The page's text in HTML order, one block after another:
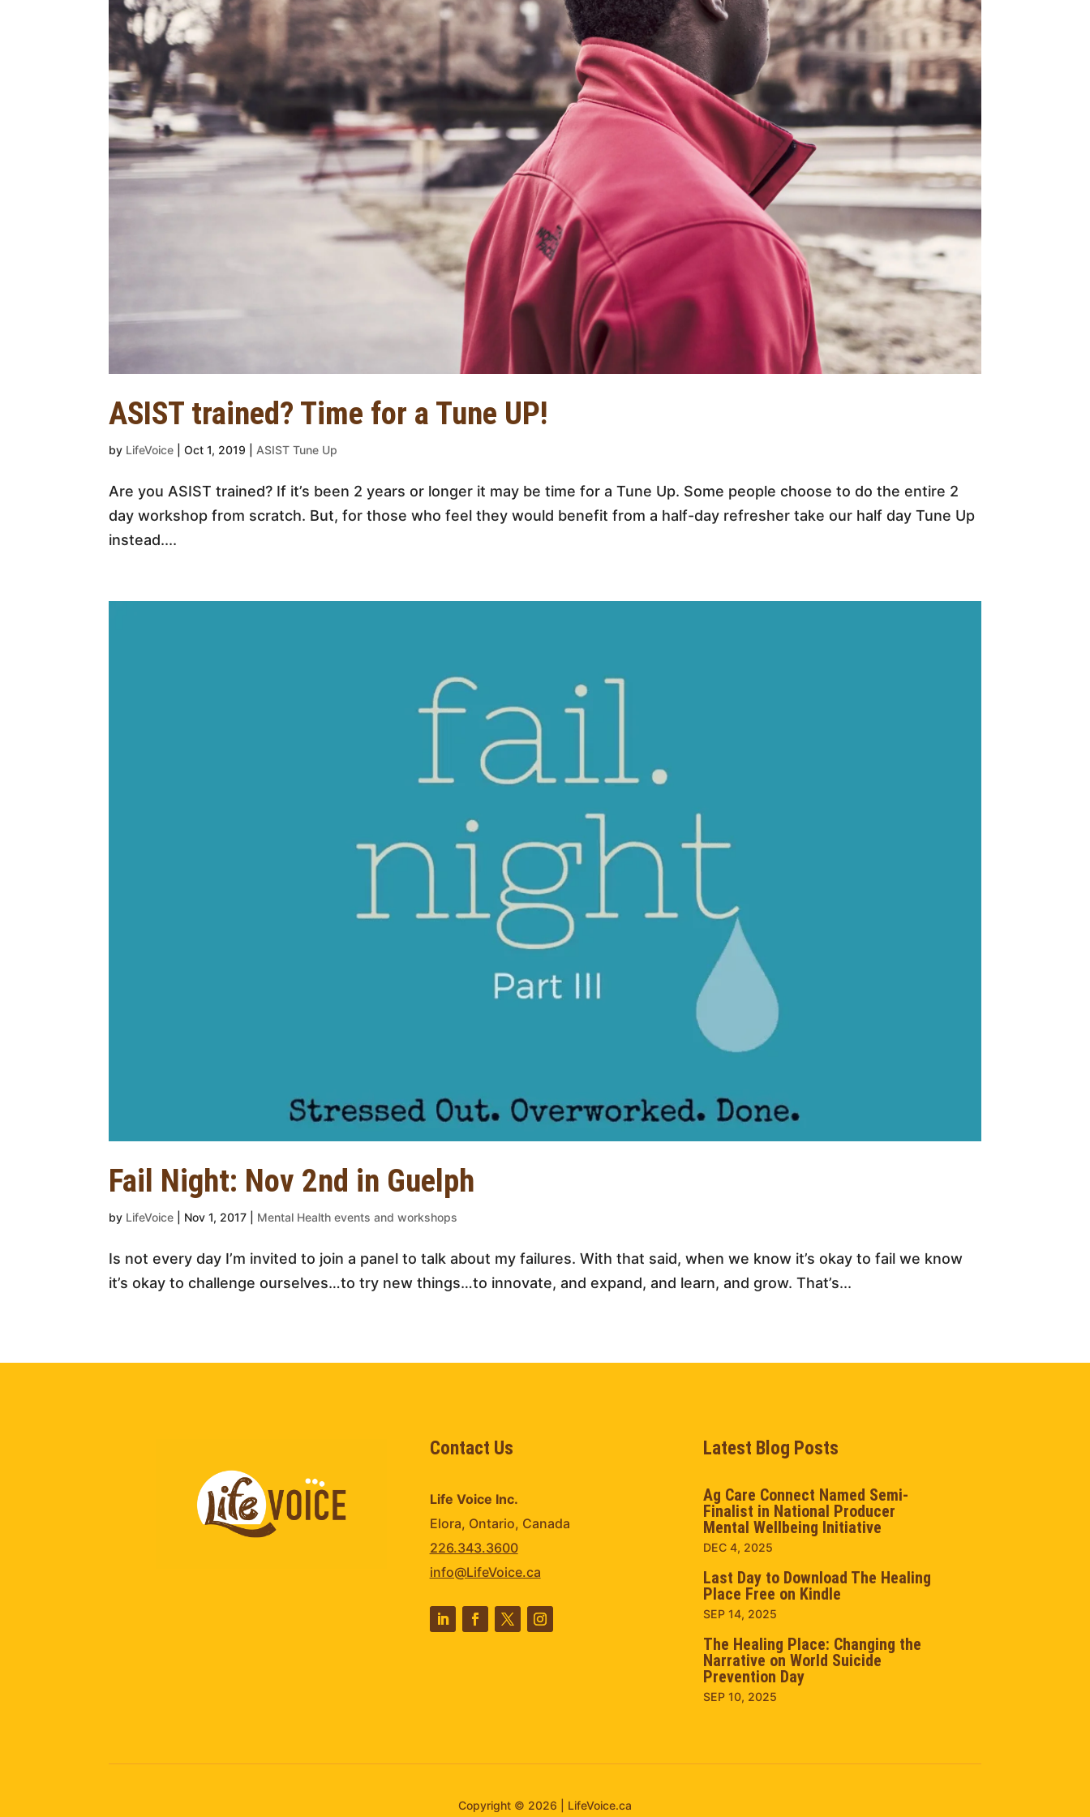
ASIST trained? Time for a Tune UP!
by LifeVoice |Oct 1, 2019 ASIST Tune Up
Are you ASIST trained? If it’s been 2 years or longer it may be time for a Tune Up. Some people choose to do the entire 2
day workshop from scratch. But, for those who feel they would benefit from a half-day refresher take our half day Tune Up
instead....
Fail Night: Nov 2nd in Guelph
by LifeVoice Nov 1, 2017 Mental Health events and workshops
Is not every day I’m invited to join a panel to talk about my failures. With that said, when we know it’s okay to fail we know
it’s okay to challenge ourselves…to try new things…to innovate, and expand, and learn, and grow. That’s...
Contact Us
Life Voice Inc.
Elora, Ontario, Canada
226.343.3600
info@LifeVoice.ca
Latest Blog Posts
Ag Care Connect Named Semi-
Finalist in National Producer
Mental Wellbeing Initiative
DEC 4, 2025
Last Day to Download The Healing
Place Free on Kindle
SEP 14, 2025
The Healing Place: Changing the
Narrative on World Suicide
Prevention Day
SEP 10, 2025
Copyright © 2026 | LifeVoice.ca